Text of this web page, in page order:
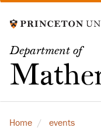
to
content
Department of
Home
events